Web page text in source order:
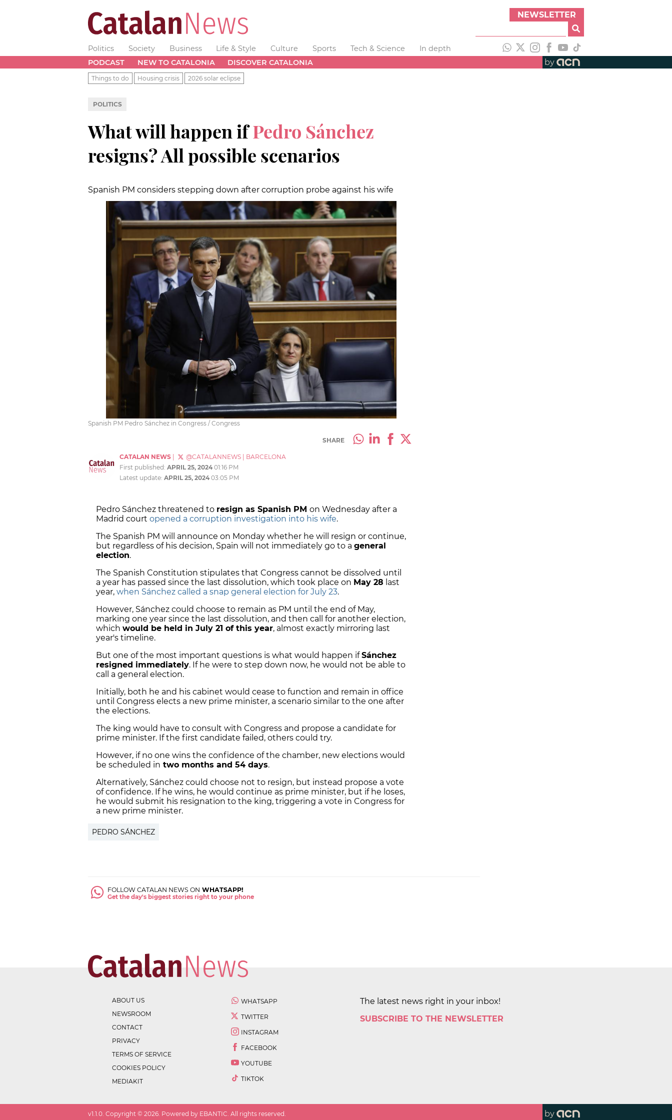
NEWSLETTER
Politics Society Business Life & Style Culture Sports Tech & Science
In depth
PODCAST
NEW TO CATALONIA DISCOVER CATALONIA by
Things to do Housing crisis 2026 solar eclipse
POLITICS
What will happen ifPedro Sánchez
resigns? All possible scenarios
Spanish PM considers stepping down after corruption probe against his wife
Spanish PM Pedro Sánchez in Congress / Congress
SHARE
CATALAN NEWS @CATALANNEWS
BARCELONA
First published: APRIL 25, 2024 01:16 PM
Latest update: APRIL 25, 2024 03:05 PM
Pedro Sánchez threatened to resign as Spanish PM on Wednesday after a
Madrid court opened a corruption investigation into his wife.
The Spanish PM will announce on Monday whether he will resign or continue,
but regardless of his decision, Spain will not immediately go to a general
election.
The Spanish Constitution stipulates that Congress cannot be dissolved until
a year has passed since the last dissolution, which took place on May 28 last
year, when Sánchez called a snap general election for July 23.
However, Sánchez could choose to remain as PM until the end of May,
marking one year since the last dissolution, and then call for another election,
which would be held in July 21 of this year, almost exactly mirroring last
year's timeline.
But one of the most important questions is what would happen ifSánchez
resigned immediately. If he were to step down now, he would not be able to
call a general election.
Initially, both he and his cabinet would cease to function and remain in office
until Congress elects a new prime minister, a scenario similar to the one after
the elections.
The king would have to consult with Congress and propose a candidate for
prime minister. If the first candidate failed, others could try.
However, if no one wins the confidence of the chamber, new elections would
be scheduled in two months and 54 days.
Alternatively, Sánchez could choose not to resign, but instead propose a vote
of confidence. If he wins, he would continue as prime minister, but if he loses,
he would submit his resignation to the king, triggering a vote in Congress for
a new prime minister.
PEDRO SÁNCHEZ
FOLLOW CATALAN NEWS ON WHATSAPP!
Get the day's biggest stories right to your phone
ABOUT US
NEWSROOM
CONTACT
PRIVACY
TERMS OF SERVICE
COOKIES POLICY
MEDIAKIT
WHATSAPP
TWITTER
INSTAGRAM
FACEBOOK
YOUTUBE
TIKTOK
The latest news right in your inbox!
SUBSCRIBE TO THE NEWSLETTER
v1.1.0. Copyright © 2026. Powered by EBANTIC. All rights reserved. by